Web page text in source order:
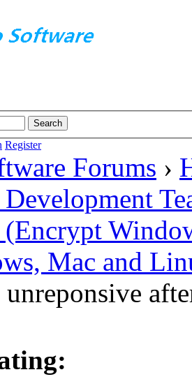
Register
Forums ›
Mac and